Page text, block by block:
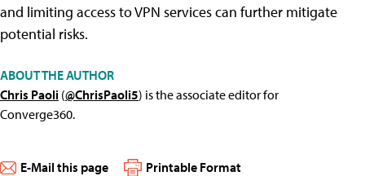
and limiting access to VPN services can further mitigate
potential risks.
ABOUT THE AUTHOR
Chris Paoli (@ChrisPaoli5) is the associate editor for
Converge360.
E-Mail this page Printable Format